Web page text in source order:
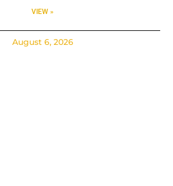
VIEW »
August 6, 2026